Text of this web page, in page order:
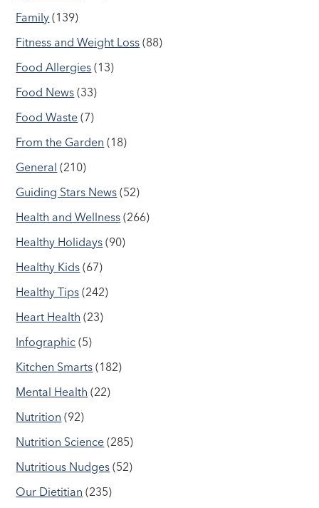
Family (139)
Fitness and Weight Loss (88)
Food Allergies (13)
Food News (33)
Food Waste (7)
From the Garden (18)
General (210)
Guiding Stars News (52)
Health and Wellness (266)
Healthy Holidays (90)
Healthy Kids (67)
Healthy Tips (242)
Heart Health (23)
Infographic (5)
Kitchen Smarts (182)
Mental Health (22)
Nutrition (92)
Nutrition Science (285)
Nutritious Nudges (52)
Our Dietitian (235)